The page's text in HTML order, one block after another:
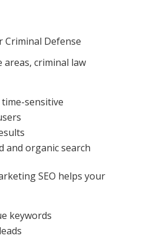
Criminal Defense
criminal law
sensitive
and organic search
SEO helps your
keywords